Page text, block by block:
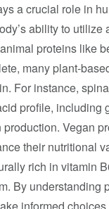
a crucial role in
ability to utilize
proteins like
many plant-
For instance,
profile, including
Vegan
their nutritional
rich in vitamin
By understanding